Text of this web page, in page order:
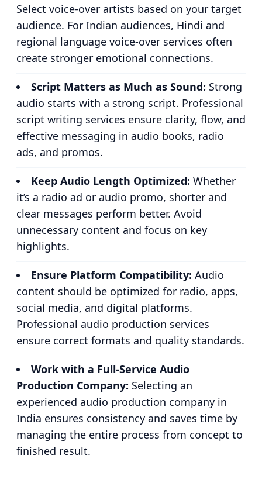
Select voice-over artists based on your target
audience. For Indian audiences, Hindi and
regional language voice-over services often
create stronger emotional connections.
Script Matters as Much as Sound: Strong
audio starts with a strong script. Professional
script writing services ensure clarity, flow, and
effective messaging in audio books, radio
ads, and promos.
Keep Audio Length Optimized: Whether
it’s a radio ad or audio promo, shorter and
clear messages perform better. Avoid
unnecessary content and focus on key
highlights.
Ensure Platform Compatibility: Audio
content should be optimized for radio, apps,
social media, and digital platforms.
Professional audio production services
ensure correct formats and quality standards.
Work with a Full-Service Audio
Production Company: Selecting an
experienced audio production company in
India ensures consistency and saves time by
managing the entire process from concept to
finished result.